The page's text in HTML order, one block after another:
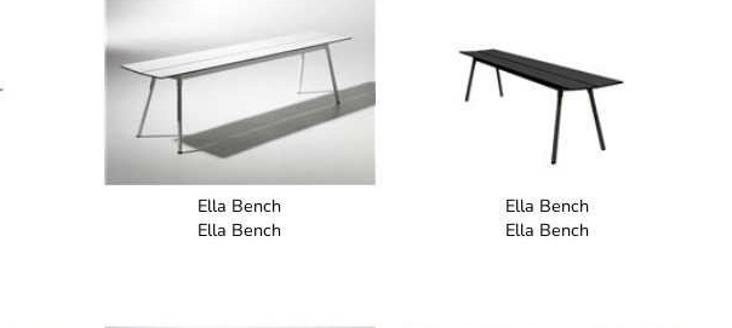
Ella Bench
Ella Bench
Ella Bench
Ella Bench